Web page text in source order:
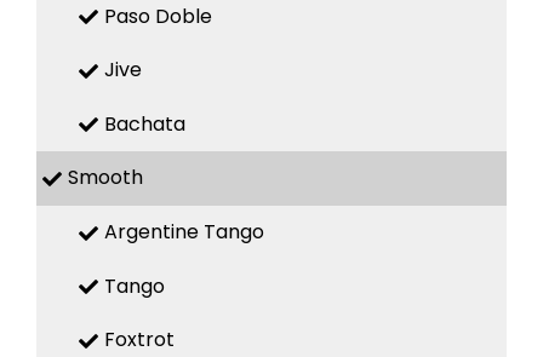
Paso Doble
Jive
Bachata
Smooth
Argentine Tango
Tango
Foxtrot